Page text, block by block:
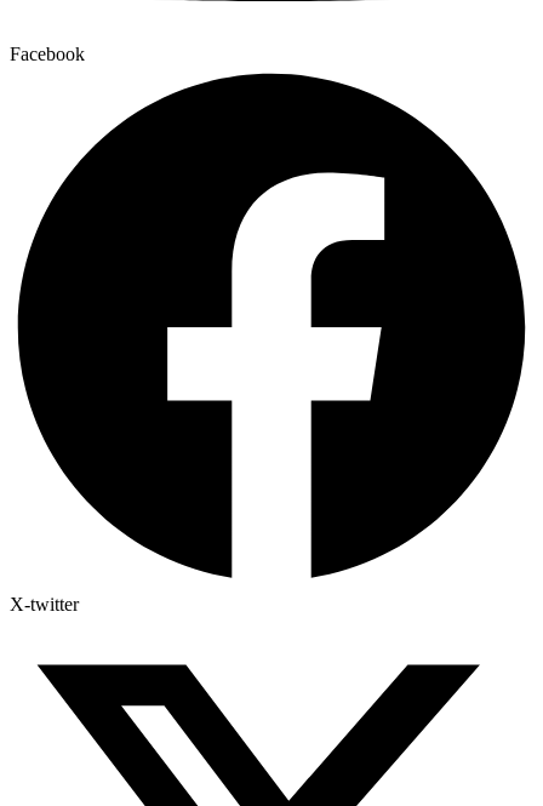
Facebook
X-twitter